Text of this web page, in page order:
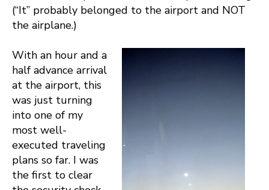
(“It” probably belonged to the airport and NOT
the airplane.)
With an hour and a
half advance arrival
at the airport, this
was just turning
into one of my
most well-
executed traveling
plans so far. I was
the first to clear